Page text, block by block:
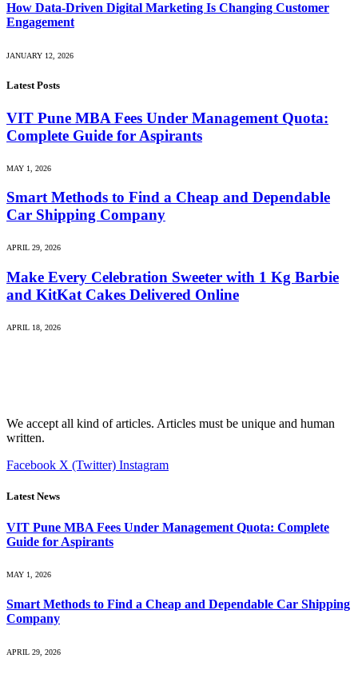
How Data-Driven Digital Marketing Is Changing Customer
Engagement
JANUARY 12, 2026
Latest Posts
VIT Pune MBA Fees Under Management Quota:
Complete Guide for Aspirants
MAY 1, 2026
Smart Methods to Find a Cheap and Dependable
Car Shipping Company
APRIL 29, 2026
Make Every Celebration Sweeter with 1 Kg Barbie
and KitKat Cakes Delivered Online
APRIL 18, 2026
We accept all kind of articles. Articles must be unique and human
written.
Facebook X (Twitter) Instagram
Latest News
VIT Pune MBA Fees Under Management Quota: Complete
Guide for Aspirants
MAY 1, 2026
Smart Methods to Find a Cheap and Dependable Car Shipping
Company
APRIL 29, 2026